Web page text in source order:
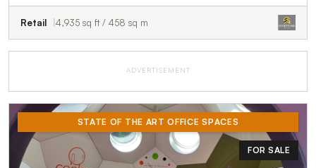
Retail 4,935 sq ft / 458 sq m
ADVERTISEMENT
STATE OF THE ART OFFICE SPACES
FOR SALE